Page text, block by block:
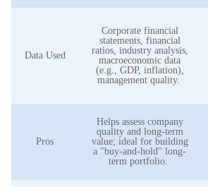
Data Used
Corporate financial
statements, financial
ratios, industry analysis,
macroeconomic data
(e.g., GDP, inflation),
management quality.
Pros
Helps assess company
quality and long-term
value; ideal for building
a "buy-and-hold" long-
term portfolio.